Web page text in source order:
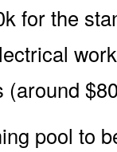
for the
pool to